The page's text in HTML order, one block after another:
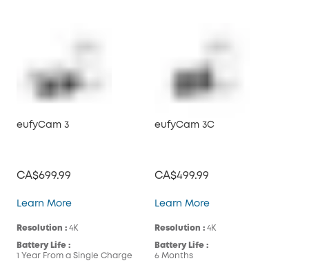
eufyCam 3
CA$699.99
Learn MoreeufyCam 3
Resolution : 4K
Battery Life :
1 Year From a Single Charge
eufyCam 3C
CA$499.99
Learn MoreeufyCam 3C
Resolution : 4K
Battery Life :
6 Months